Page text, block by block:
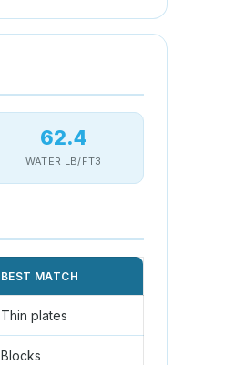
62.4
WATER LB/FT3
BEST MATCH
Thin plates
Blocks